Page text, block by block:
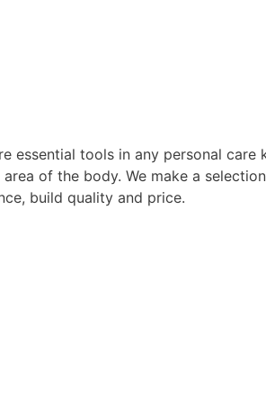
essential tools in any personal care
of ​​the body. We make a
build quality and price.